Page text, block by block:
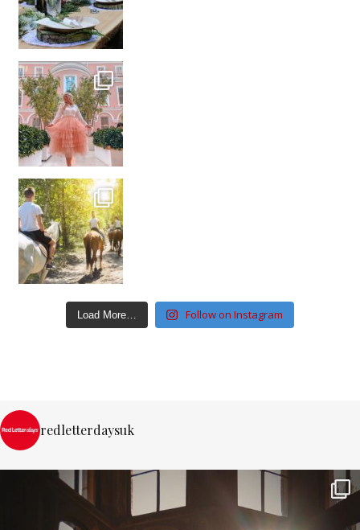
Load More… Follow on Instagram
redletterdaysuk